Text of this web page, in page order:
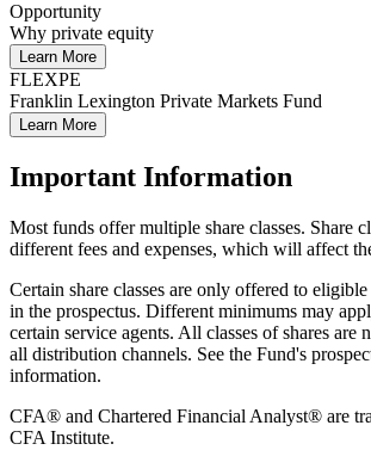
Opportunity
Why private equity
Learn More
FLEXPE
Franklin Lexington Private Markets Fund
Learn More
Important Information
Most funds offer multiple share classes. Share
different fees and expenses, which will affect
Certain share classes are only offered to eligible
in the prospectus. Different minimums may
certain service agents. All classes of shares are
all distribution channels. See the Fund's
information.
CFA® and Chartered Financial Analyst® are
CFA Institute.